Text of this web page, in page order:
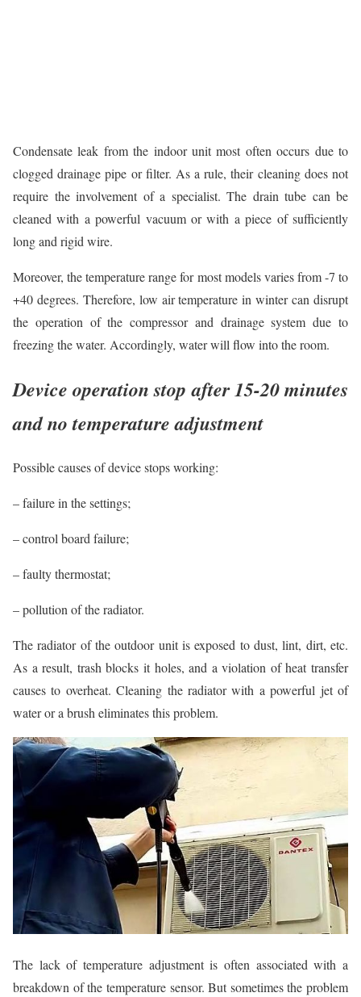
Condensate leak from the indoor unit most often occurs due to
clogged drainage pipe or filter. As a rule, their cleaning does not
require the involvement of a specialist. The drain tube can be
cleaned with a powerful vacuum or with a piece of sufficiently
long and rigid wire.
Moreover, the temperature range for most models varies from -7 to
+40 degrees. Therefore, low air temperature in winter can disrupt
the operation of the compressor and drainage system due to
freezing the water. Accordingly, water will flow into the room.
Device operation stop after 15-20 minutes
and no temperature adjustment
Possible causes of device stops working:
– failure in the settings;
– control board failure;
– faulty thermostat;
– pollution of the radiator.
The radiator of the outdoor unit is exposed to dust, lint, dirt, etc.
As a result, trash blocks it holes, and a violation of heat transfer
causes to overheat. Cleaning the radiator with a powerful jet of
water or a brush eliminates this problem.
The lack of temperature adjustment is often associated with a
breakdown of the temperature sensor. But sometimes the problem